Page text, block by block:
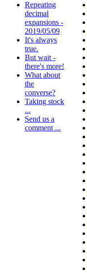
Repeating
decimal
expansions -
2019/05/09
It's always
true.
But wait -
there's more!
What about
the
converse?
Taking stock
...
Send us a
comment ...